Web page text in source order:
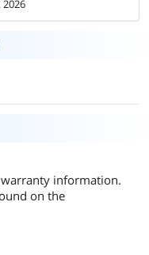
2026
information.
on the